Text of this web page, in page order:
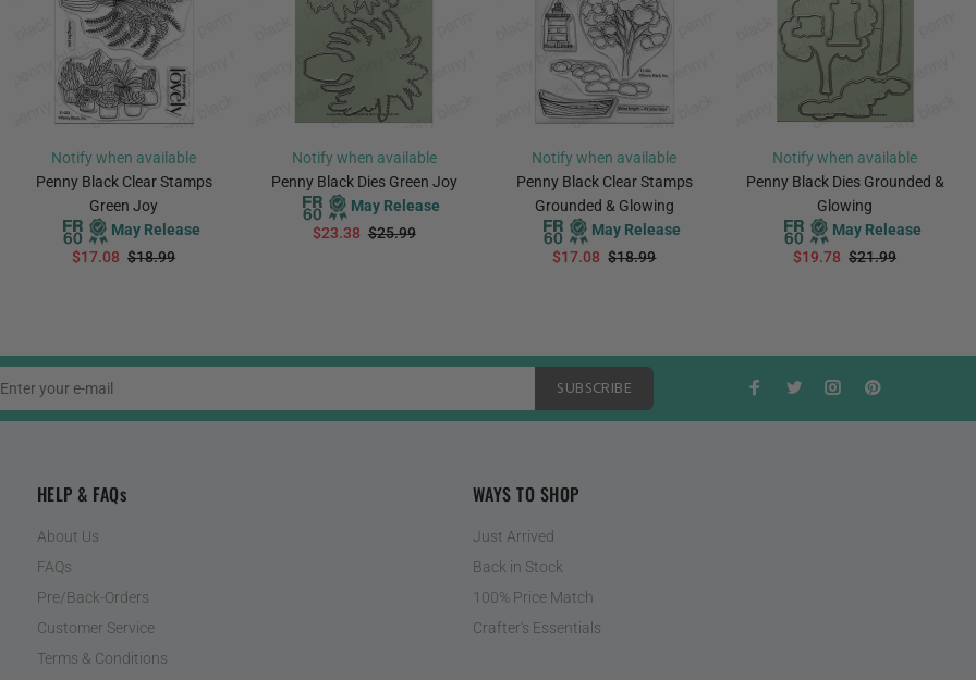
Notify when available
Penny Black Clear Stamps
Green Joy
May Release
$17.08 $18.99
Notify when available
Penny Black Dies Green Joy
May Release
$23.38 $25.99
Notify when available
Penny Black Clear Stamps
Grounded & Glowing
May Release
$17.08 $18.99
Notify when available
Penny Black Dies Grounded &
Glowing
May Release
$19.78 $21.99
SUBSCRIBE
HELP & FAQs
About Us
FAQs
Pre/Back-Orders
Customer Service
Terms & Conditions
WAYS TO SHOP
Just Arrived
Back in Stock
100% Price Match
Crafter's Essentials